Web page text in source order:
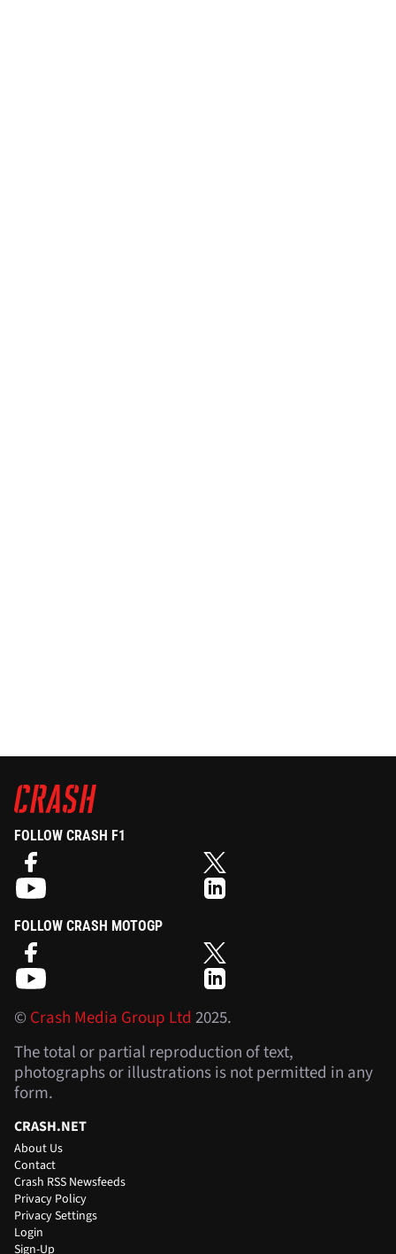
FOLLOW CRASH F1
FOLLOW CRASH MOTOGP
©Crash Media Group Ltd 2025.
The total or partial reproduction of text,
photographs or illustrations is not permitted in any
form.
CRASH.NET
About Us
Contact
Crash RSS Newsfeeds
Privacy Policy
Privacy Settings
Login
Sign-Up